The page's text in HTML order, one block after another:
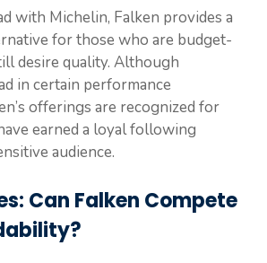
with Michelin, Falken provides a
for those who are budget-
desire quality. Although
in certain performance
offerings are recognized for
earned a loyal following
audience.
Can Falken Compete